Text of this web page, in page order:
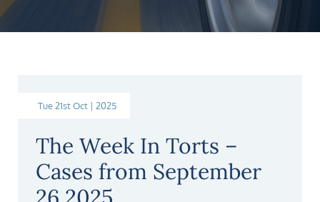
Tue 21st Oct | 2025
The Week In Torts –
Cases from September